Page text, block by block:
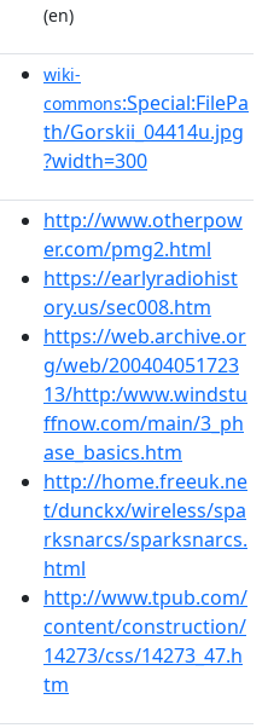
(en)
wiki-
commons:Special:FilePa
th/Gorskii_04414u.jpg
?width=300
http://www.otherpow
er.com/pmg2.html
https://earlyradiohist
ory.us/sec008.htm
https://web.archive.or
g/web/200404051723
13/http:/www.windstu
ffnow.com/main/3_ph
ase_basics.htm
http://home.freeuk.ne
t/dunckx/wireless/spa
rksnarcs/sparksnarcs.
html
http://www.tpub.com/
content/construction/
14273/css/14273_47.h
tm